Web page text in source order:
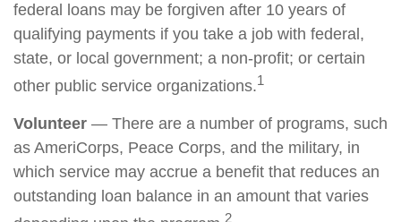
federal loans may be forgiven after 10 years of
qualifying payments if you take a job with federal,
state, or local government; a non-profit; or certain
other public service organizations.1
Volunteer — There are a number of programs, such
as AmeriCorps, Peace Corps, and the military, in
which service may accrue a benefit that reduces an
outstanding loan balance in an amount that varies
2